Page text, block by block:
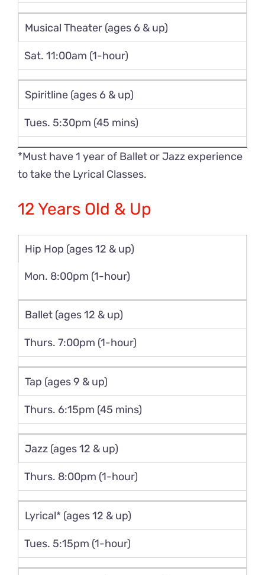
Musical Theater (ages 6 & up)
Sat. 11:00am (1-hour)
Spiritline (ages 6 & up)
Tues. 5:30pm (45 mins)
*Must have 1 year of Ballet or Jazz experience
to take the Lyrical Classes.
12 Years Old & Up
Hip Hop (ages 12 & up)
Mon. 8:00pm (1-hour)
Ballet (ages 12 & up)
Thurs. 7:00pm (1-hour)
Tap (ages 9 & up)
Thurs. 6:15pm (45 mins)
Jazz (ages 12 & up)
Thurs. 8:00pm (1-hour)
Lyrical* (ages 12 & up)
Tues. 5:15pm (1-hour)